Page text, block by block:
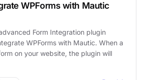
WPForms with Mautic
Form Integration plugin
WPForms with Mautic. When a
on your website, the plugin will